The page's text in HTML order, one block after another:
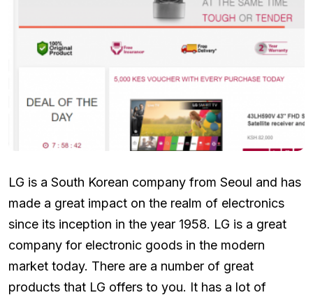
LG is a South Korean company from Seoul and has
made a great impact on the realm of electronics
since its inception in the year 1958. LG is a great
company for electronic goods in the modern
market today. There are a number of great
products that LG offers to you. It has a lot of